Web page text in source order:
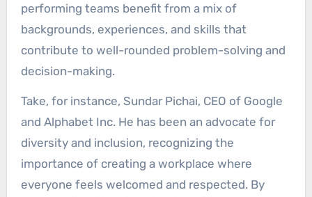
performing teams benefit from a mix of
backgrounds, experiences, and skills that
contribute to well-rounded problem-solving and
decision-making.
Take, for instance, Sundar Pichai, CEO of Google
and Alphabet Inc. He has been an advocate for
diversity and inclusion, recognizing the
importance of creating a workplace where
everyone feels welcomed and respected. By